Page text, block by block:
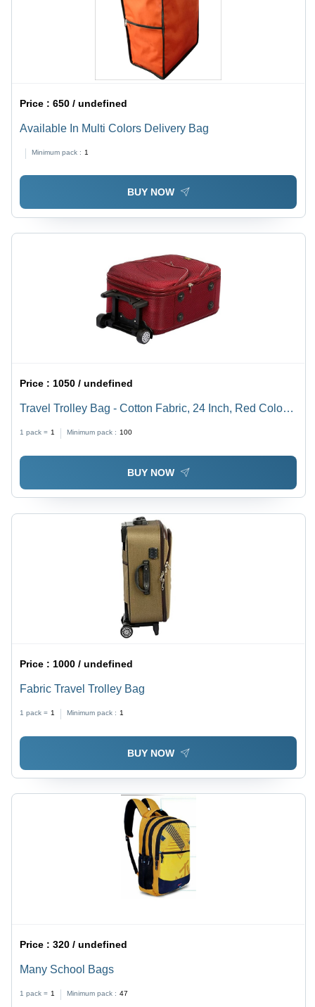
Price :650 / undefined
Available In Multi Colors Delivery Bag
Minimum pack : 1
BUY NOW
Price :1050 / undefined
Travel Trolley Bag - Cotton Fabric, 24 Inch, Red Color |
Durable, Stylish, Four Zipper Pockets, Easy to Maintain
1 pack = 1 Minimum pack : 100
BUY NOW
Price : 1000 / undefined
Fabric Travel Trolley Bag
1 pack = 1 Minimum pack : 1
BUY NOW
Price :320 / undefined
Many School Bags
1 pack = 1 Minimum pack : 47